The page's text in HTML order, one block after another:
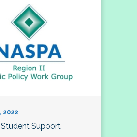
2022
Support